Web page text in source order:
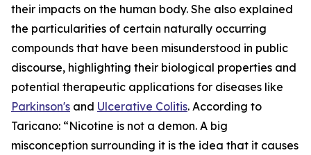
their impacts on the human body. She also explained
the particularities of certain naturally occurring
compounds that have been misunderstood in public
discourse, highlighting their biological properties and
potential therapeutic applications for diseases like
Parkinson's and Ulcerative Colitis. According to
Taricano: “Nicotine is not a demon. A big
misconception surrounding it is the idea that it causes